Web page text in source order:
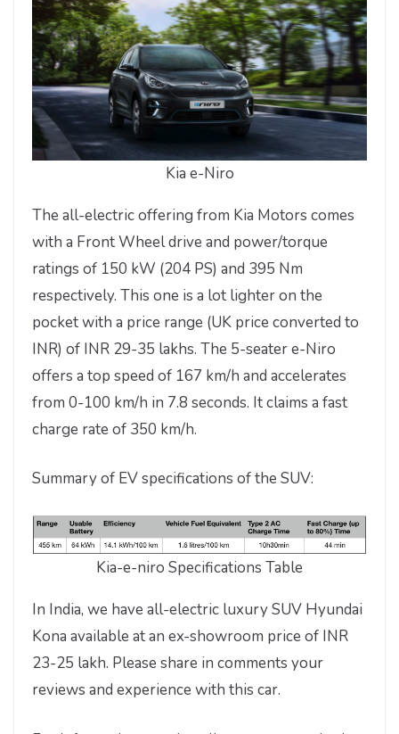
Kia e-Niro
The all-electric offering from Kia Motors comes
with a Front Wheel drive and power/torque
ratings of 150 kW (204 PS) and 395 Nm
respectively. This one is a lot lighter on the
pocket with a price range (UK price converted to
INR) of INR 29-35 lakhs. The 5-seater e-Niro
offers a top speed of 167 km/h and accelerates
from 0-100 km/h in 7.8 seconds. It claims a fast
charge rate of 350 km/h.
Summary of EV specifications of the SUV:
Kia-e-niro Specifications Table
In India, we have all-electric luxury SUV Hyundai
Kona available at an ex-showroom price of INR
23-25 lakh. Please share in comments your
reviews and experience with this car.